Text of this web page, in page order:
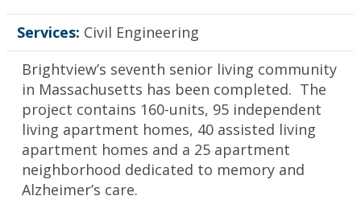
Services: Civil Engineering
Brightview’s seventh senior living community
in Massachusetts has been completed. The
project contains 160-units, 95 independent
living apartment homes, 40 assisted living
apartment homes and a 25 apartment
neighborhood dedicated to memory and
Alzheimer’s care.